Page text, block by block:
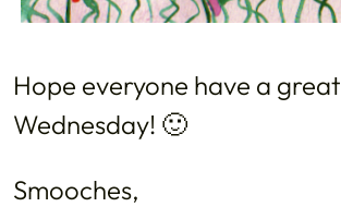
Hope everyone have a great
Wednesday! 🙂
Smooches,